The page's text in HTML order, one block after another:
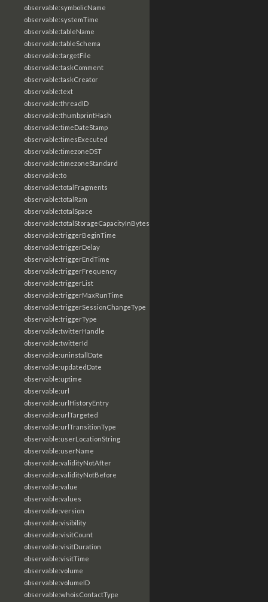
observable:symbolicName
observable:systemTime
observable:tableName
observable:tableSchema
observable:targetFile
observable:taskComment
observable:taskCreator
observable:text
observable:threadID
observable:thumbprintHash
observable:timeDateStamp
observable:timesExecuted
observable:timezoneDST
observable:timezoneStandard
observable:to
observable:totalFragments
observable:totalRam
observable:totalSpace
observable:totalStorageCapacityInBytes
observable:triggerBeginTime
observable:triggerDelay
observable:triggerEndTime
observable:triggerFrequency
observable:triggerList
observable:triggerMaxRunTime
observable:triggerSessionChangeType
observable:triggerType
observable:twitterHandle
observable:twitterId
observable:uninstallDate
observable:updatedDate
observable:uptime
observable:url
observable:urlHistoryEntry
observable:urlTargeted
observable:urlTransitionType
observable:userLocationString
observable:userName
observable:validityNotAfter
observable:validityNotBefore
observable:value
observable:values
observable:version
observable:visibility
observable:visitCount
observable:visitDuration
observable:visitTime
observable:volume
observable:volumeID
observable:whoisContactType